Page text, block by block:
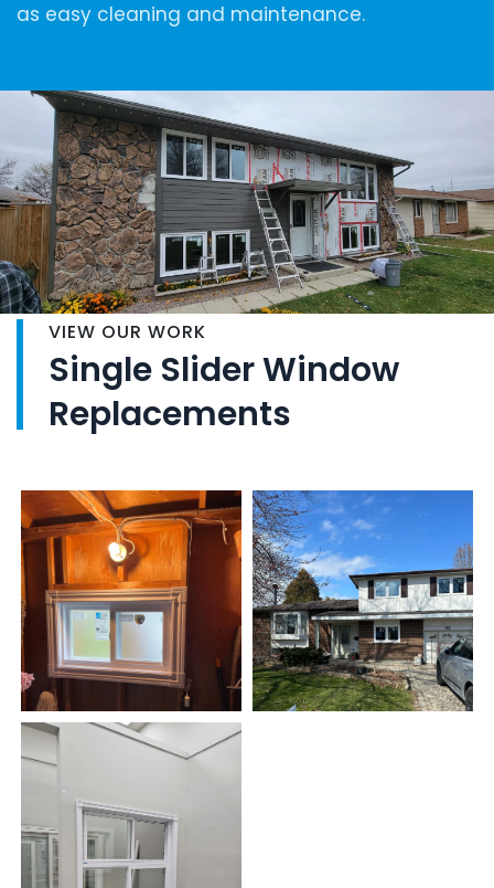
as easy cleaning and maintenance.
VIEW OUR WORK
Single Slider Window
Replacements